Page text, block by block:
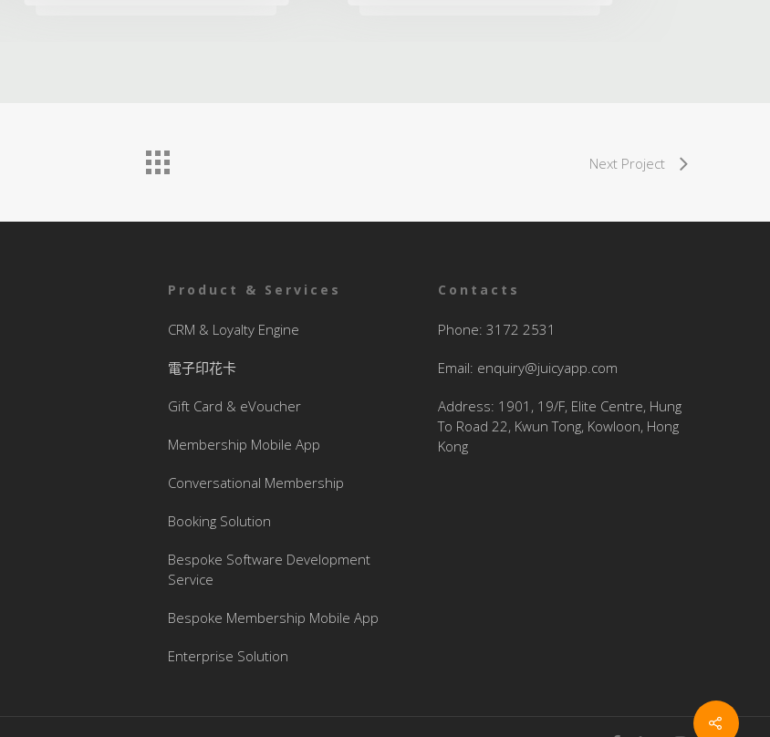
Next Project
Product & Services
CRM & Loyalty Engine
電子印花卡
Gift Card & eVoucher
Membership Mobile App
Conversational Membership
Booking Solution
Bespoke Software Development
Service
Bespoke Membership Mobile App
Enterprise Solution
Contacts
Phone: 3172 2531
Email: enquiry@juicyapp.com
Address: 1901, 19/F, Elite Centre, Hung
To Road 22, Kwun Tong, Kowloon, Hong
Kong